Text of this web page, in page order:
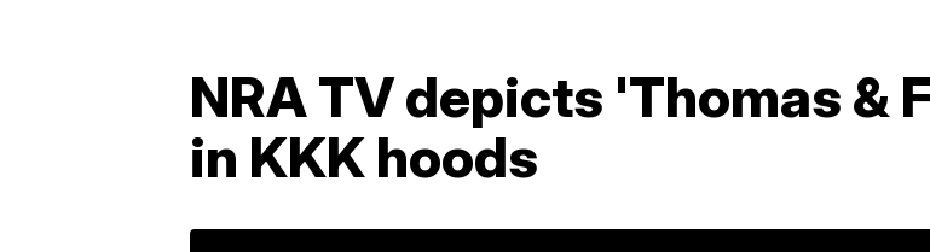
NRA TV depicts 'Thomas &
in KKK hoods